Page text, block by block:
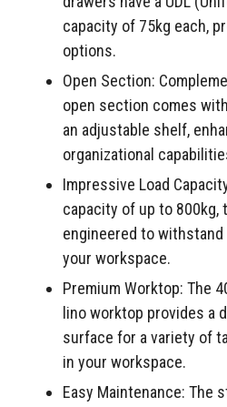
capacity of 75kg each,
options.
Open Section:
open section comes
an adjustable shelf,
organizational
Impressive Load
capacity of up to
engineered to
your workspace.
Premium Worktop: The
lino worktop provides a
surface for a variety of
in your workspace.
Easy Maintenance: The